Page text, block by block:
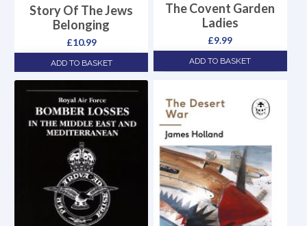
Story Of The Jews
Belonging
£10.99
ADD TO BASKET
The Covent Garden
Ladies
£9.99
ADD TO BASKET